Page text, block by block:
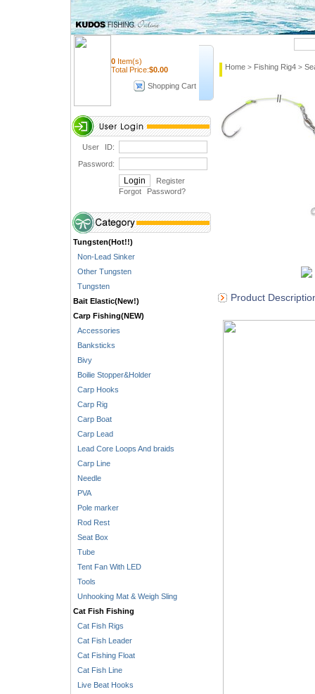
0 Item(s)
Total Price:$0.00
Shopping Cart
User ID:
Password:
Register
Forgot Password?
Tungsten(Hot!!)
Non-Lead Sinker
Other Tungsten
Tungsten
Bait Elastic(New!)
Carp Fishing(NEW)
Accessories
Banksticks
Bivy
Boilie Stopper&Holder
Carp Hooks
Carp Rig
Carp Boat
Carp Lead
Lead Core Loops And braids
Carp Line
Needle
PVA
Pole marker
Rod Rest
Seat Box
Tube
Tent Fan With LED
Tools
Unhooking Mat & Weigh Sling
Cat Fish Fishing
Cat Fish Rigs
Cat Fish Leader
Cat Fishing Float
Cat Fish Line
Live Beat Hooks
Home > Fishing Rig4 >
Product